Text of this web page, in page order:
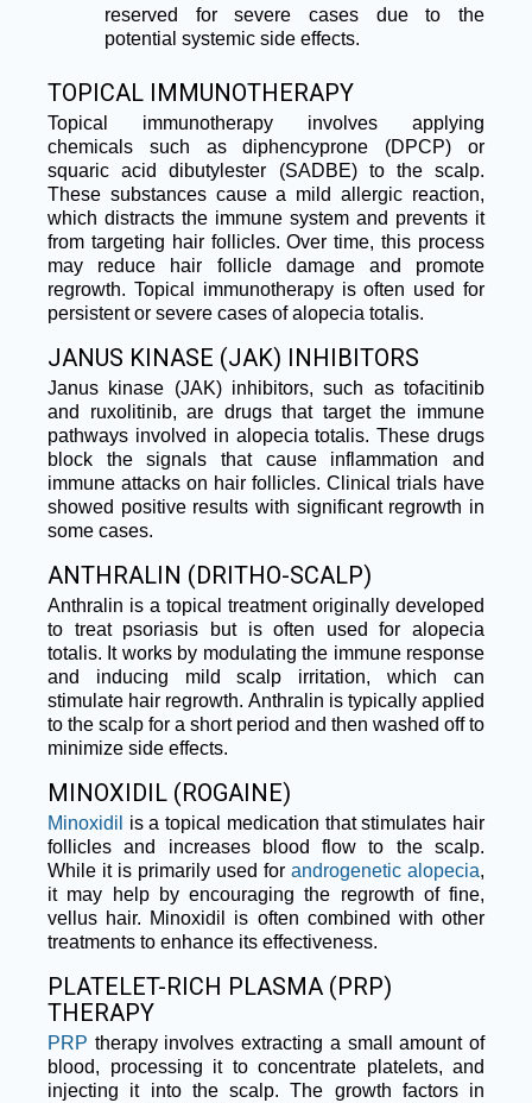
reserved for severe cases due to the
potential systemic side effects.
TOPICAL IMMUNOTHERAPY
Topical immunotherapy involves applying
chemicals such as diphencyprone (DPCP) or
squaric acid dibutylester (SADBE) to the scalp.
These substances cause a mild allergic reaction,
which distracts the immune system and prevents it
from targeting hair follicles. Over time, this process
may reduce hair follicle damage and promote
regrowth. Topical immunotherapy is often used for
persistent or severe cases of alopecia totalis.
JANUS KINASE (JAK) INHIBITORS
Janus kinase (JAK) inhibitors, such as tofacitinib
and ruxolitinib, are drugs that target the immune
pathways involved in alopecia totalis. These drugs
block the signals that cause inflammation and
immune attacks on hair follicles. Clinical trials have
showed positive results with significant regrowth in
some cases.
ANTHRALIN (DRITHO-SCALP)
Anthralin is a topical treatment originally developed
to treat psoriasis but is often used for alopecia
totalis. It works by modulating the immune response
and inducing mild scalp irritation, which can
stimulate hair regrowth. Anthralin is typically applied
to the scalp for a short period and then washed off to
minimize side effects.
MINOXIDIL (ROGAINE)
Minoxidil
is a topical medication that stimulates hair
follicles and increases blood flow to the scalp.
While it is primarily used for androgenetic alopecia,
it may help by encouraging the regrowth of fine,
vellus hair. Minoxidil is often combined with other
treatments to enhance its effectiveness.
PLATELET-RICH PLASMA (PRP)
THERAPY
PRP therapy involves extracting a small amount of
blood, processing it to concentrate platelets, and
injecting it into the scalp. The growth factors in